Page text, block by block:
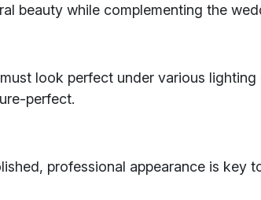
beauty while complementing the
look perfect under various
perfect.
professional appearance is key